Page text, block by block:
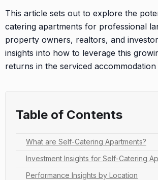
This article sets out to explore the
catering apartments for professional
property owners, realtors, and
insights into how to leverage this
returns in the serviced accommodation
Table of Contents
What are Self-Catering Apartments?
Investment Insights for Self-Catering
Performance Insights by Location